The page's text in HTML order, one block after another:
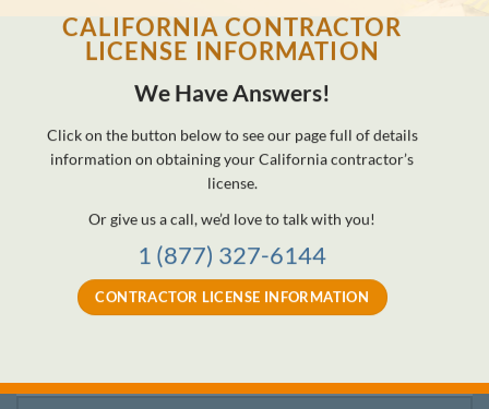
CALIFORNIA CONTRACTOR
LICENSE INFORMATION
We Have Answers!
Click on the button below to see our page full of details
information on obtaining your California contractor’s
license.
Or give us a call, we’d love to talk with you!
1 (877) 327-6144
CONTRACTOR LICENSE INFORMATION